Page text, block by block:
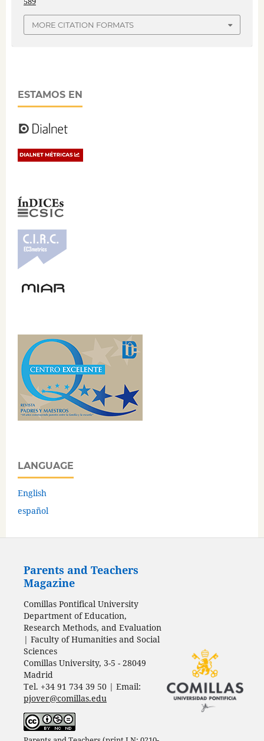
MORE CITATION FORMATS
ESTAMOS EN
LANGUAGE
English
español
Parents and Teachers
Magazine
Comillas Pontifical University
Department of Education,
Research Methods, and Evaluation
| Faculty of Humanities and Social
Sciences
Comillas University, 3-5 - 28049
Madrid
Tel. +34 91 734 39 50 | Email:
pjover@comillas.edu